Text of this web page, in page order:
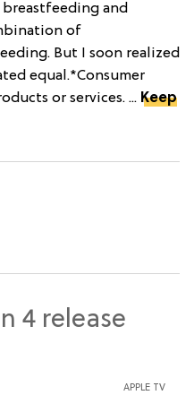
and
of
But I soon realized
equal.*Consumer
or services. ... Keep
APPLE TV